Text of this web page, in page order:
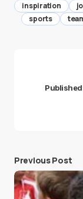
inspiration
sports
Previous Post